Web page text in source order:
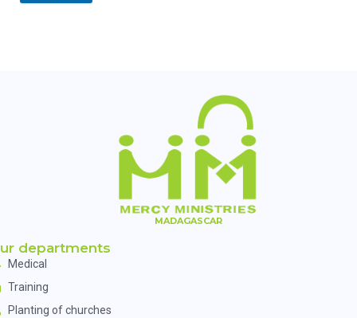
MADAGASCAR
departments
Medical
Training
Planting of churches